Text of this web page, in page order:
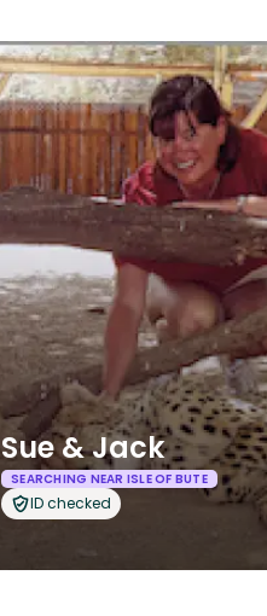
Sue & Jack
SEARCHING NEAR ISLE OF BUTE
ID checked